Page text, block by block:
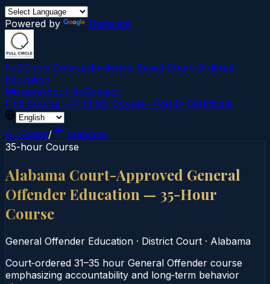
Powered by Translate
Full Circle CoursesEvidence-Based Court‑Ordered
Education
MissionAbout UsContact
Find Course →Find My Course →Verify Certificate
All States/
Alabama
35-hour Course
Alabama Court-Approved General
Offender Education — 35-Hour
Course
General Offender Education · District Court · Alabama
Court‑ordered 31–35 hour General Offender course
emphasizing accountability and long‑term behavior